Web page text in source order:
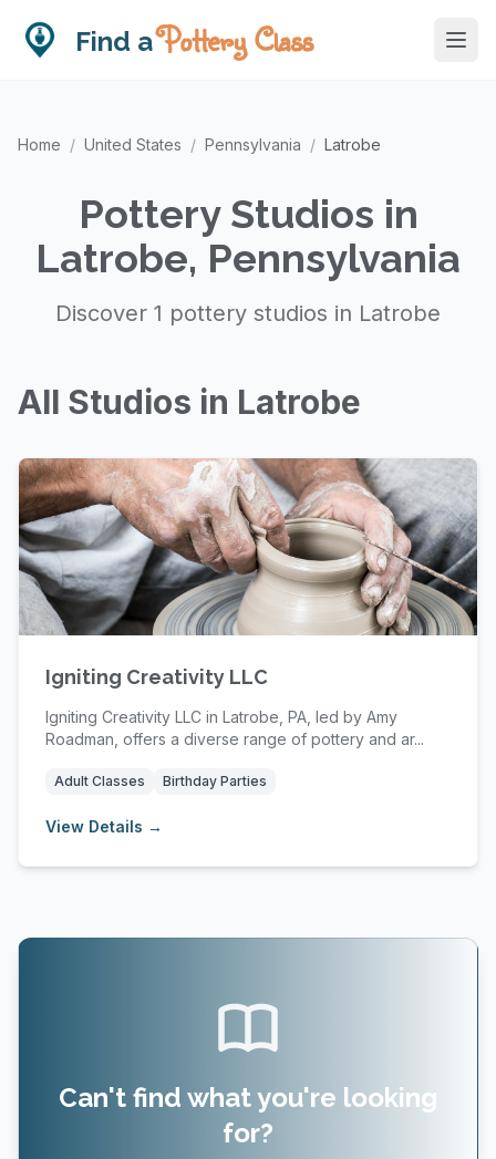
Find aPottery Class
Home / United States / Pennsylvania / Latrobe
Pottery Studios in
Latrobe, Pennsylvania
Discover 1 pottery studios in Latrobe
All Studios in Latrobe
Igniting Creativity LLC
Igniting Creativity LLC in Latrobe, PA, led by Amy
Roadman, offers a diverse range of pottery and ar...
Adult Classes Birthday Parties
View Details →
Can't find what you're looking
for?